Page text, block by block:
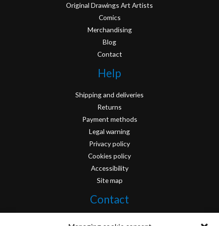
Original Drawings Art Artists
Comics
Merchandising
Blog
Contact
Help
Shipping and deliveries
Returns
Payment methods
Legal warning
Privacy policy
Cookies policy
Accessibility
Site map
Contact